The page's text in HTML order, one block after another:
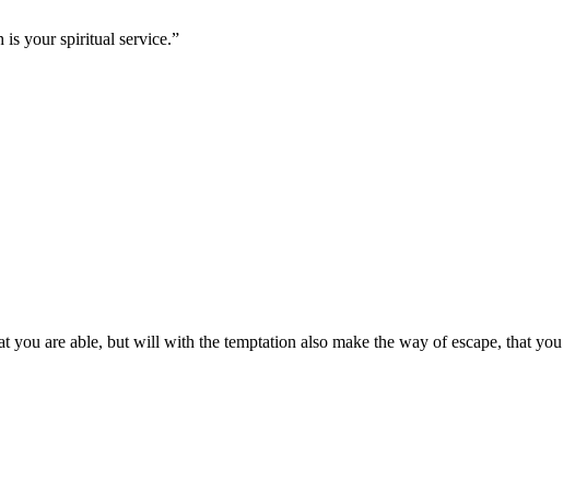
is your spiritual service.”
are able, but will with the temptation also make the way of escape, that you